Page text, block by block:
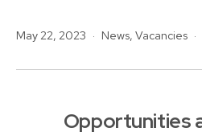
Apprentice
Published
May 22, 2023
Categorised
News, Vacancies
Opportunities